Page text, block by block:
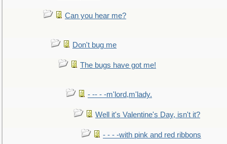
Can you hear me?
Don't bug me
The bugs have got me!
- -- - -m'lord,m'lady.
Well it's Valentine's Day, isn't it?
- - - -with pink and red ribbons